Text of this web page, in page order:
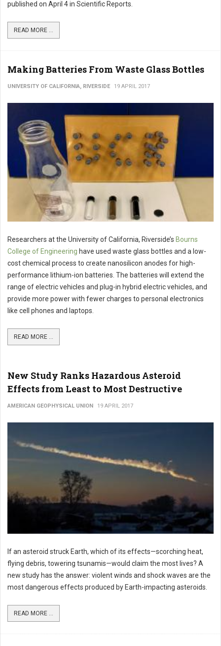
published on April 4 in Scientific Reports.
READ MORE ...
Making Batteries From Waste Glass Bottles
UNIVERSITY OF CALIFORNIA, RIVERSIDE 19 APRIL 2017
Researchers at the University of California, Riverside’s Bourns
College of Engineering have used waste glass bottles and a low-
cost chemical process to create nanosilicon anodes for high-
performance lithium-ion batteries. The batteries will extend the
range of electric vehicles and plug-in hybrid electric vehicles, and
provide more power with fewer charges to personal electronics
like cell phones and laptops.
READ MORE ...
New Study Ranks Hazardous Asteroid
Effects from Least to Most Destructive
AMERICAN GEOPHYSICAL UNION 19 APRIL 2017
If an asteroid struck Earth, which of its effects—scorching heat,
flying debris, towering tsunamis—would claim the most lives? A
new study has the answer: violent winds and shock waves are the
most dangerous effects produced by Earth-impacting asteroids.
READ MORE ...